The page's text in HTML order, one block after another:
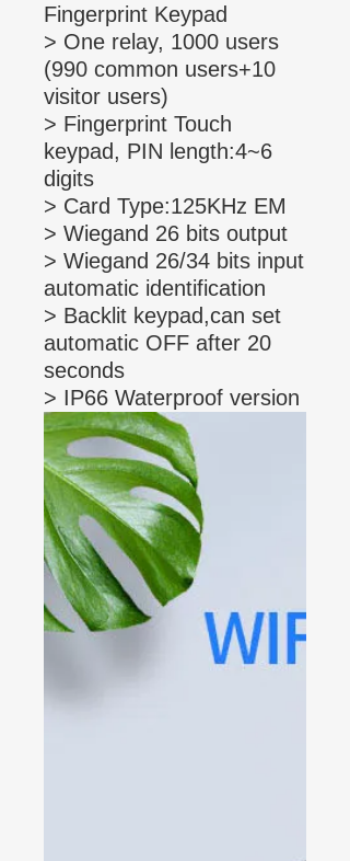
Fingerprint Keypad
> One relay, 1000 users
(990 common users+10
visitor users)
> Fingerprint Touch
keypad, PIN length:4~6
digits
> Card Type:125KHz EM
> Wiegand 26 bits output
> Wiegand 26/34 bits input
automatic identification
> Backlit keypad,can set
automatic OFF after 20
seconds
> IP66 Waterproof version